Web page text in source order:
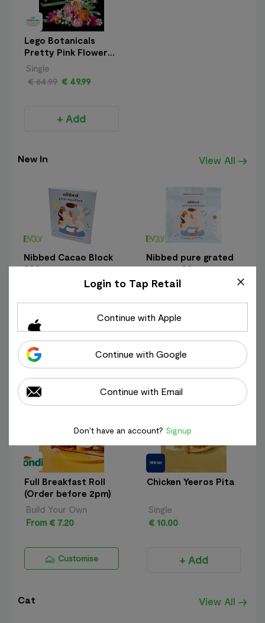
Lego Botanicals
Pretty Pink Flower
Bouquet
Single
€ 64.99 € 49.99
+ Add
New In View All
Nibbed Cacao Block
300g
+ Add
Nibbed pure grated
cacao 200g
200g
+ Add
Products
View All
Full Breakfast Roll
(Order before 2pm)
Build Your Own
From € 7.20
Customise
Chicken Yeeros Pita
Single
€ 10.00
+ Add
Cat View All
Login to Tap Retail
Continue with Apple
Continue with Google
Continue with Email
Don’t have an account? Signup